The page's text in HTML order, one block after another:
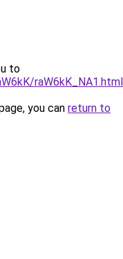
to
raW6kK_NA1.html
you can return to